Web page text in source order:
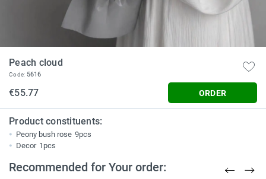
Peach cloud
Code: 5616
€55.77 ORDER
Product constituents:
Peony bush rose 9pcs
Decor 1pcs
Recommended for Your order: